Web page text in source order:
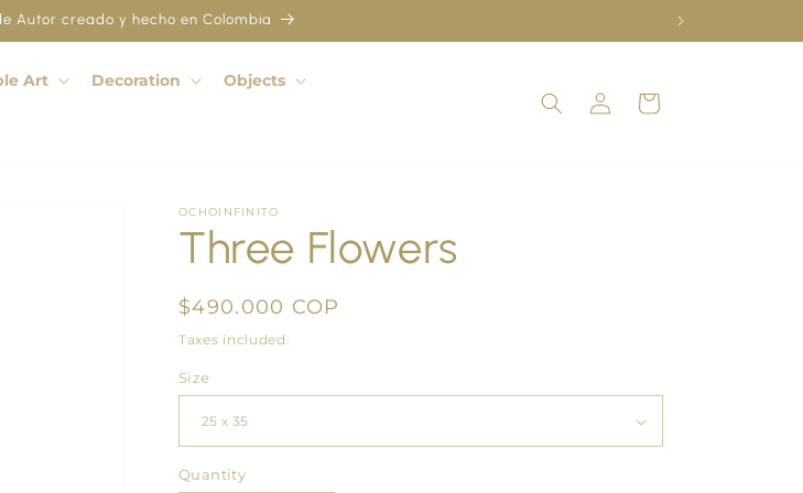
Autor creado y hecho en Colombia
Art Decoration Objects
Log
in
Cart
OCHOINFINITO
Three Flowers
Regular
price
$490.000 COP
Taxes included.
Size
Quantity
Quantity